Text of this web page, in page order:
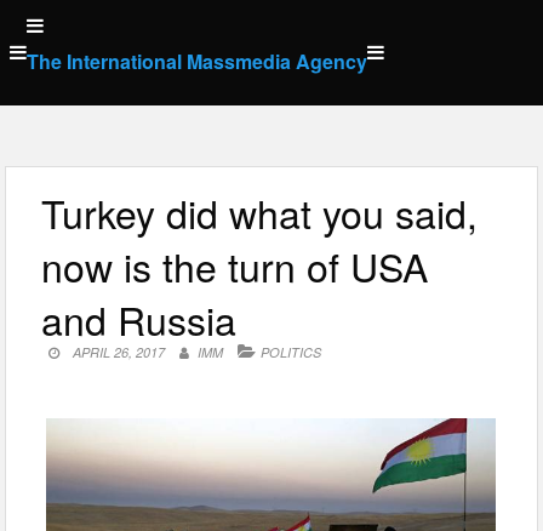
Skip
to
content
The International Massmedia Agency
Turkey did what you said,
now is the turn of USA
and Russia
APRIL 26, 2017 IMM POLITICS